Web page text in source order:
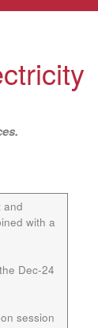
and
with a
Dec-24
session